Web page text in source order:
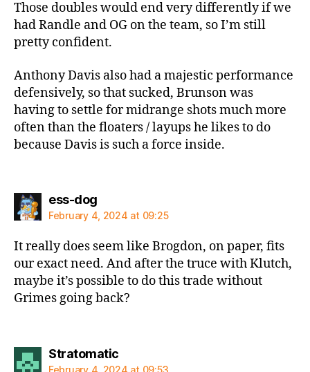
Those doubles would end very differently if we
had Randle and OG on the team, so I’m still
pretty confident.
Anthony Davis also had a majestic performance
defensively, so that sucked, Brunson was
having to settle for midrange shots much more
often than the floaters / layups he likes to do
because Davis is such a force inside.
ess-dogsays:
February 4, 2024 at 09:25
It really does seem like Brogdon, on paper, fits
our exact need. And after the truce with Klutch,
maybe it’s possible to do this trade without
Grimes going back?
Stratomaticsays:
February 4, 2024 at 09:53